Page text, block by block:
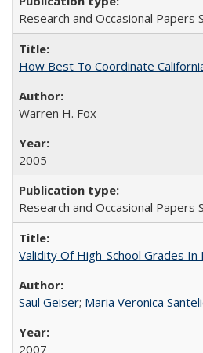
Research and Occasional Papers
How Best To Coordinate
Warren H. Fox
2005
Research and Occasional Papers
Validity Of High-School Grades
Saul Geiser; Maria Veronica
2007